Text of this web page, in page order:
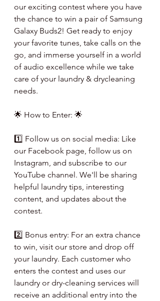
our exciting contest where you have
the chance to win a pair of Samsung
Galaxy Buds2! Get ready to enjoy
your favorite tunes, take calls on the
go, and immerse yourself in a world
of audio excellence while we take
care of your laundry & drycleaning
needs.
🌟 How to Enter: 🌟
1️⃣ Follow us on social media: Like
our Facebook page, follow us on
Instagram, and subscribe to our
YouTube channel. We'll be sharing
helpful laundry tips, interesting
content, and updates about the
contest.
2️⃣ Bonus entry: For an extra chance
to win, visit our store and drop off
your laundry. Each customer who
enters the contest and uses our
laundry or dry-cleaning services will
receive an additional entry into the